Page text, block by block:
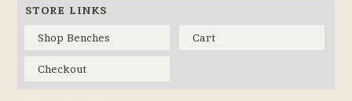
STORE LINKS
Shop Benches
Cart
Checkout